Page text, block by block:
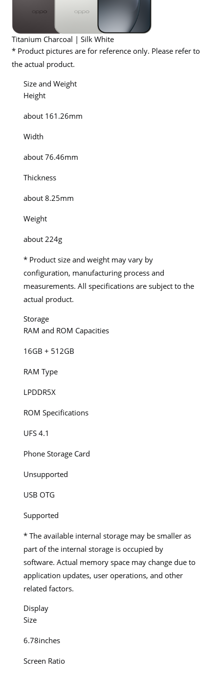
Titanium Charcoal | Silk White
* Product pictures are for reference only. Please refer to
the actual product.
Size and Weight
Height
about 161.26mm
Width
about 76.46mm
Thickness
about 8.25mm
Weight
about 224g
* Product size and weight may vary by
configuration, manufacturing process and
measurements. All specifications are subject to the
actual product.
Storage
RAM and ROM Capacities
16GB + 512GB
RAM Type
LPDDR5X
ROM Specifications
UFS 4.1
Phone Storage Card
Unsupported
USB OTG
Supported
* The available internal storage may be smaller as
part of the internal storage is occupied by
software. Actual memory space may change due to
application updates, user operations, and other
related factors.
Display
Size
6.78inches
Screen Ratio